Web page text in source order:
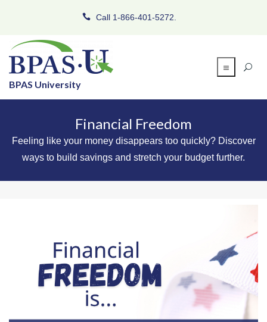
Call 1-866-401-5272.
BPAS University
Financial Freedom
Feeling like your money disappears too quickly? Discover
ways to build savings and stretch your budget further.